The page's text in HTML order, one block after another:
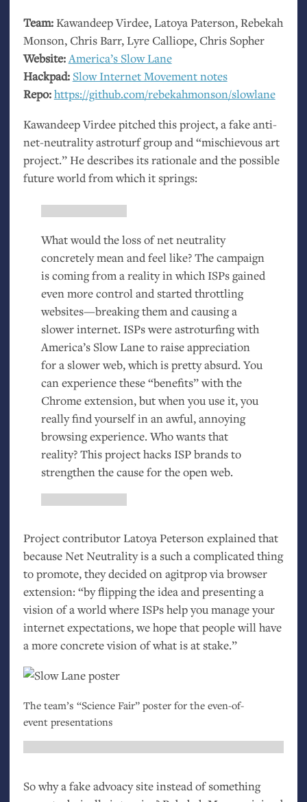
Team:Kawandeep Virdee, Latoya Paterson, Rebekah
Monson, Chris Barr, Lyre Calliope, Chris Sopher
Website:America’s Slow Lane
Hackpad: Slow Internet Movement notes
Repo:https://github.com/rebekahmonson/slowlane
Kawandeep Virdee pitched this project, a fake anti-
net-neutrality astroturf group and “mischievous art
project.” He describes its rationale and the possible
future world from which it springs:
What would the loss of net neutrality
concretely mean and feel like? The campaign
is coming from a reality in which ISPs gained
even more control and started throttling
websites—breaking them and causing a
slower internet. ISPs were astroturfing with
America’s Slow Lane to raise appreciation
for a slower web, which is pretty absurd. You
can experience these “benefits” with the
Chrome extension, but when you use it, you
really find yourself in an awful, annoying
browsing experience. Who wants that
reality? This project hacks ISPbrands to
strengthen the cause for the open web.
Project contributor Latoya Peterson explained that
because Net Neutrality is a such a complicated thing
to promote, they decided on agitprop via browser
extension: “by flipping the idea and presenting a
vision of a world where ISPs help you manage your
internet expectations, we hope that people will have
a more concrete vision of what is at stake.”
The team’s “Science Fair” poster for the even-of-
event presentations
So why a fake advoacy site instead of something